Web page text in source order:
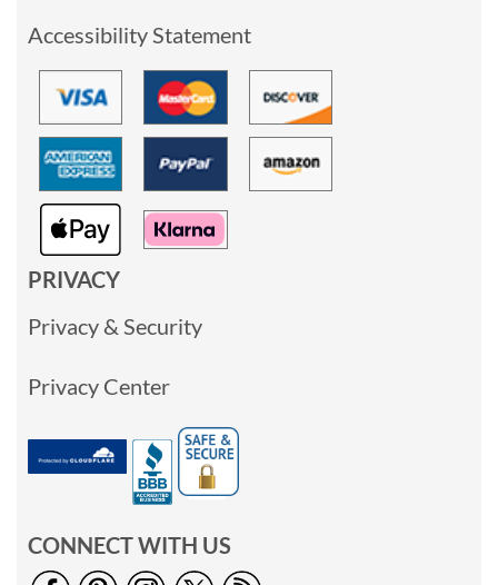
Accessibility Statement
PRIVACY
Privacy & Security
Privacy Center
CONNECT WITH US